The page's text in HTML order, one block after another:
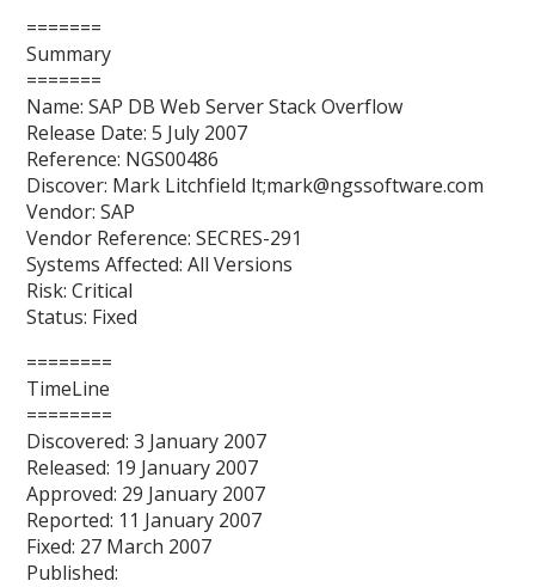
=======
Summary
=======
Name: SAP DB Web Server Stack Overflow
Release Date: 5 July 2007
Reference: NGS00486
Discover: Mark Litchfield lt;mark@ngssoftware.com
Vendor: SAP
Vendor Reference: SECRES-291
Systems Affected: All Versions
Risk: Critical
Status: Fixed
========
TimeLine
========
Discovered: 3 January 2007
Released: 19 January 2007
Approved: 29 January 2007
Reported: 11 January 2007
Fixed: 27 March 2007
Published: